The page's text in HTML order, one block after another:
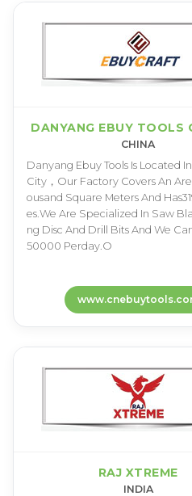
DANYANG EBUY TOOLS
CHINA
D­a­n­y­a­n­g E­b­u­y T­o­o­l­s I­s L­o­c­a­t­e­d
C­i­t­y­，­O­u­r F­a­c­t­o­r­y C­o­v­e­r­s A­n
o­u­s­a­n­d S­q­u­a­r­e M­e­t­e­r­s A­n­d
e­s­.­W­e A­r­e S­p­e­c­i­a­l­i­z­e­d I­n S­a­w
n­g D­i­s­c A­n­d D­r­i­l­l B­i­t­s A­n­d W­e
5­0­0­0­0 P­e­r­d­a­y­.­O
RAJ XTREME
INDIA